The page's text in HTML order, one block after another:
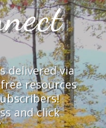
delivered via
resources
and click